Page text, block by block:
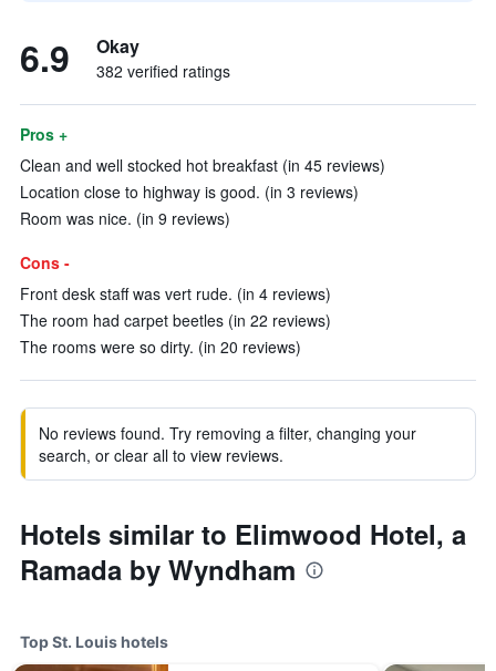
6.9 Okay
382 verified ratings
Pros +
Clean and well stocked hot breakfast (in 45 reviews)
Location close to highway is good. (in 3 reviews)
Room was nice. (in 9 reviews)
Cons -
Front desk staff was vert rude. (in 4 reviews)
The room had carpet beetles (in 22 reviews)
The rooms were so dirty. (in 20 reviews)
No reviews found. Try removing a filter, changing your
search, or clear all to view reviews.
Hotels similar to Elimwood Hotel, a
Ramada by Wyndham
Top St. Louis hotels